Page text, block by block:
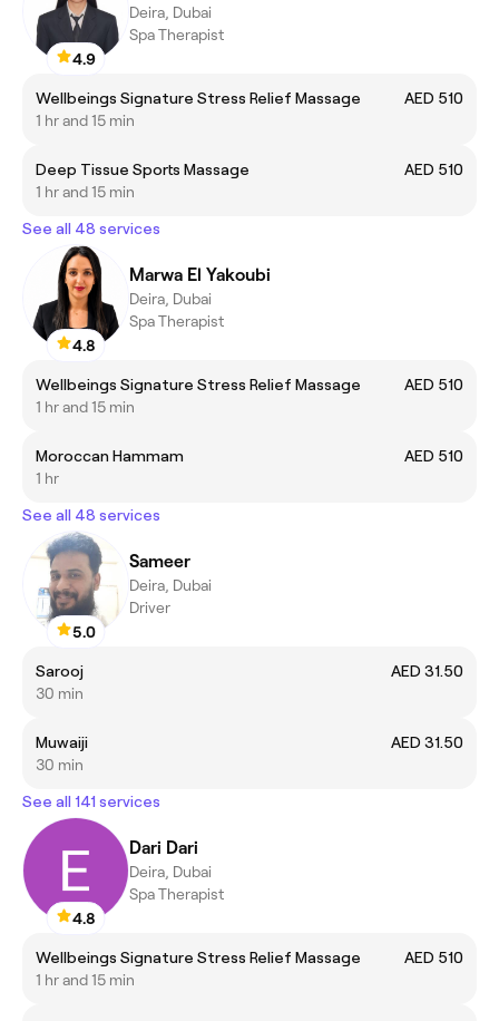
4.9
Deira, Dubai
Spa Therapist
Wellbeings Signature Stress Relief Massage
AED 510
1 hr and 15 min
Deep Tissue Sports Massage
AED 510
1 hr and 15 min
See all 48 services
4.8
Marwa El Yakoubi
Deira, Dubai
Spa Therapist
Wellbeings Signature Stress Relief Massage
AED 510
1 hr and 15 min
Moroccan Hammam
AED 510
1 hr
See all 48 services
5.0
Sameer
Deira, Dubai
Driver
Sarooj
AED 31.50
30 min
Muwaiji
AED 31.50
30 min
See all 141 services
4.8
Dari Dari
Deira, Dubai
Spa Therapist
Wellbeings Signature Stress Relief Massage
AED 510
1 hr and 15 min